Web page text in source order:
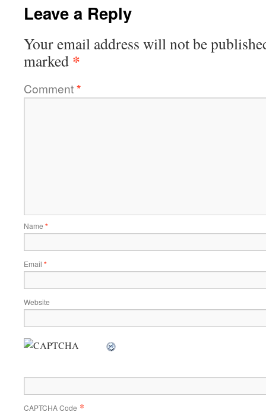
Leave a Reply
Your email address will not be
marked *
Comment*
Name *
Email *
Website
CAPTCHA Code *